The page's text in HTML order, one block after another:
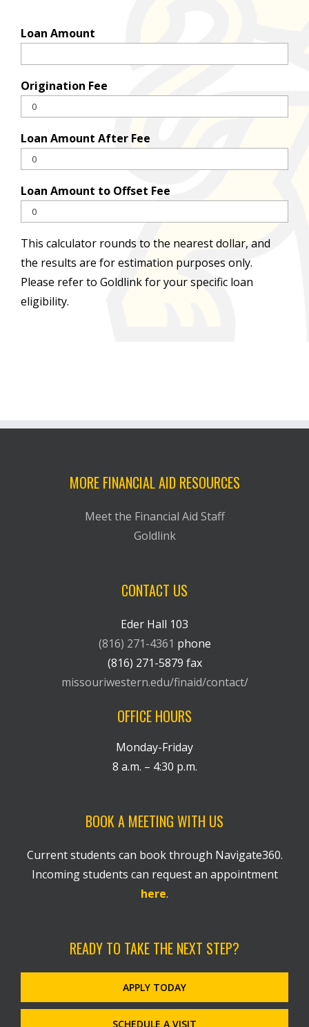
Loan Amount
Origination Fee
Loan Amount After Fee
Loan Amount to Offset Fee
This calculator rounds to the nearest dollar, and
the results are for estimation purposes only.
Please refer to Goldlink for your specific loan
eligibility.
MORE FINANCIAL AID RESOURCES
Meet the Financial Aid Staff
Goldlink
CONTACT US
Eder Hall 103
(816) 271-4361 phone
(816) 271-5879 fax
missouriwestern.edu/finaid/contact/
OFFICE HOURS
Monday-Friday
8 a.m. – 4:30 p.m.
BOOK A MEETING WITH US
Current students can book through Navigate360.
Incoming students can request an appointment
here.
READY TO TAKE THE NEXT STEP?
APPLY TODAY
SCHEDULE A VISIT